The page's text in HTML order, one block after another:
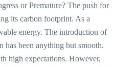
or Premature? The push for
its carbon footprint. As a
energy. The introduction of
has been anything but smooth.
high expectations. However,